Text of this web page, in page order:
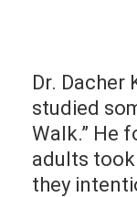
Dr. Dacher
studied
Walk.” He
adults
they